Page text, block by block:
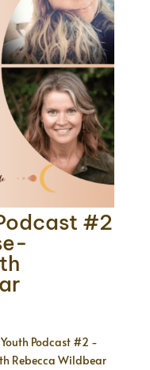
#2
Youth Podcast #2 -
Rebecca Wildbear